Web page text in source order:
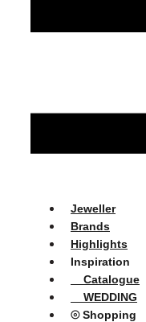
Jeweller
Brands
Highlights
Inspiration
Catalogue
WEDDING
⦾ Shopping